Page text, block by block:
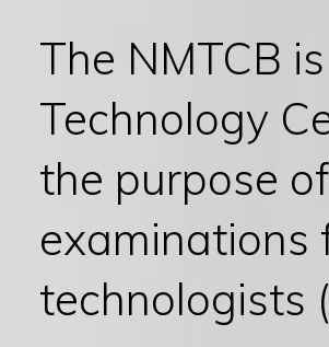
The NMTCB
Technology
the purpose
examinations
technologists